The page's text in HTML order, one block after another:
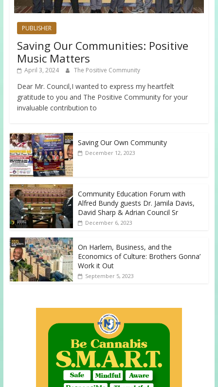
PUBLISHER
Saving Our Communities: Positive
Music Matters
April 3, 2024 The Positive Community
Dear Mr. Council,I wanted to express my heartfelt
gratitude to you and The Positive Community for your
invaluable contribution to
Saving Our Own Community
December 12, 2023
Community Education Forum with
Alfred Bundy guests Dr. Jamila Davis,
David Sharp & Adrian Council Sr
December 6, 2023
On Harlem, Business, and the
Economics of Culture: Brothers Gonna’
Work it Out
September 5, 2023